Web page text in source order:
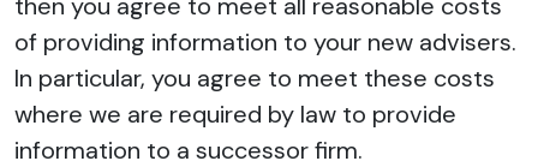
of providing information to your new advisers.
In particular, you agree to meet these costs
where we are required by law to provide
information to a successor firm.